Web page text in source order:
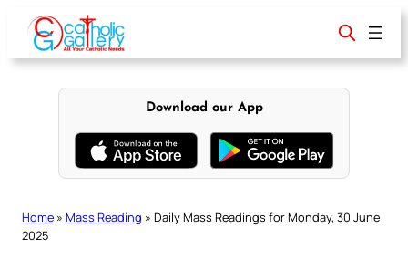
content
Download our App
Home » Mass Reading » Daily Mass Readings for Monday, 30 June
2025